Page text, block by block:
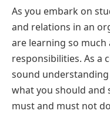
As you embark on
and relations in an
are learning so
responsibilities. As a
sound
what you should and
must and must not